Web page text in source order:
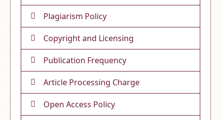
Plagiarism Policy
Copyright and Licensing
Publication Frequency
Article Processing Charge
Open Access Policy